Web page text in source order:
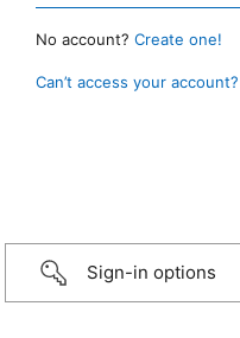
No account? Create one!
Can’t access your account?
Sign-in options